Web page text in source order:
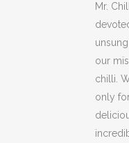
Mr.
our
chilli.
only